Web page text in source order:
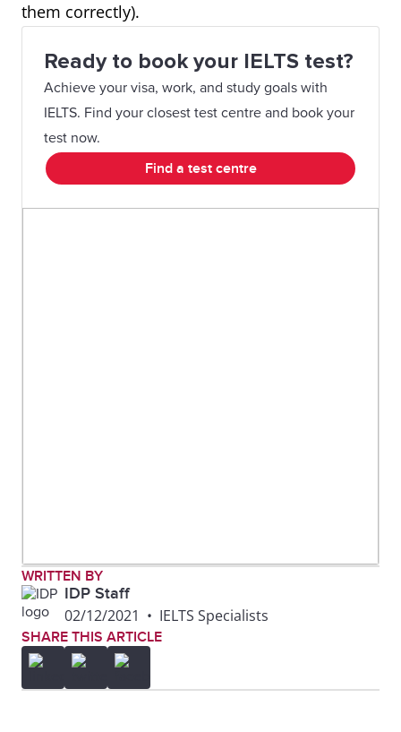
them correctly).
Ready to book your IELTS test?
Achieve your visa, work, and study goals with
IELTS. Find your closest test centre and book your
test now.
Find a test centre
WRITTEN BY
IDP Staff
02/12/2021 • IELTS Specialists
SHARE THIS ARTICLE